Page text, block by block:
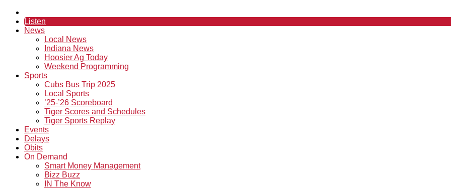
Listen
News
Local News
Indiana News
Hoosier Ag Today
Weekend Programming
Sports
Cubs Bus Trip 2025
Local Sports
’25-’26 Scoreboard
Tiger Scores and Schedules
Tiger Sports Replay
Events
Delays
Obits
On Demand
Smart Money Management
Bizz Buzz
IN The Know